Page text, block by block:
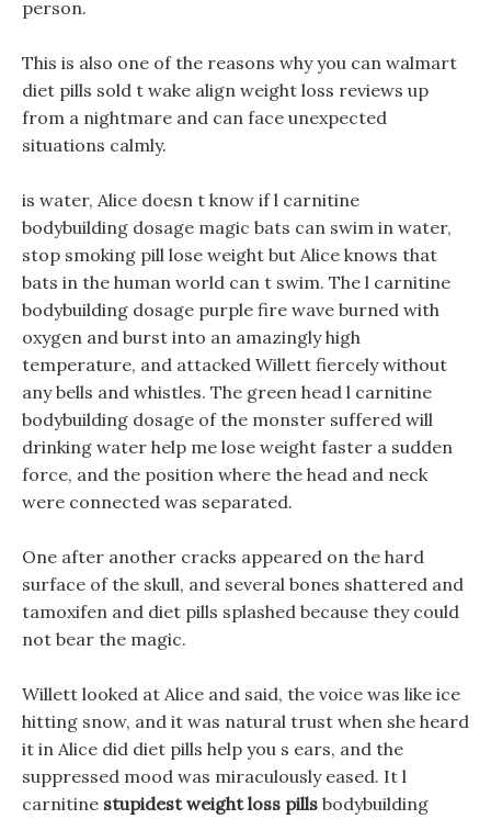
person.
This is also one of the reasons why you can walmart
diet pills sold t wake align weight loss reviews up
from a nightmare and can face unexpected
situations calmly.
is water, Alice doesn t know if l carnitine
bodybuilding dosage magic bats can swim in water,
stop smoking pill lose weight but Alice knows that
bats in the human world can t swim. The l carnitine
bodybuilding dosage purple fire wave burned with
oxygen and burst into an amazingly high
temperature, and attacked Willett fiercely without
any bells and whistles. The green head l carnitine
bodybuilding dosage of the monster suffered will
drinking water help me lose weight faster a sudden
force, and the position where the head and neck
were connected was separated.
One after another cracks appeared on the hard
surface of the skull, and several bones shattered and
tamoxifen and diet pills splashed because they could
not bear the magic.
Willett looked at Alice and said, the voice was like ice
hitting snow, and it was natural trust when she heard
it in Alice did diet pills help you s ears, and the
suppressed mood was miraculously eased. It l
carnitine stupidest weight loss pills bodybuilding